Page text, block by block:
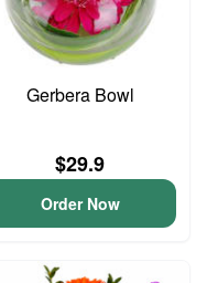
Gerbera Bowl
$29.9
Order Now